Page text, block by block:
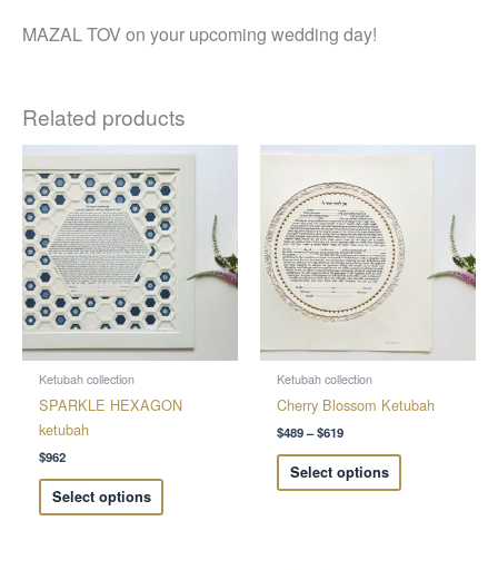
MAZAL TOV on your upcoming wedding day!
Related products
Ketubah collection
SPARKLE HEXAGON
ketubah
$962
Select options
This
product
has
multiple
variants.
The
options
may
be
on
Ketubah collection
Cherry Blossom Ketubah
$489–$619
Price
$489
through
$619
Select options
This
multiple
variants.
The
be
on